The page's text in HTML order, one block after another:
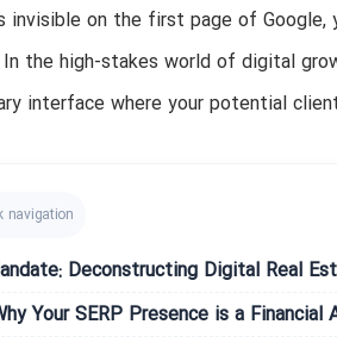
invisible on the first page of
the high-stakes world of digital
interface where your potential
navigation
Deconstructing Digital Real
Your SERP Presence is a Financial